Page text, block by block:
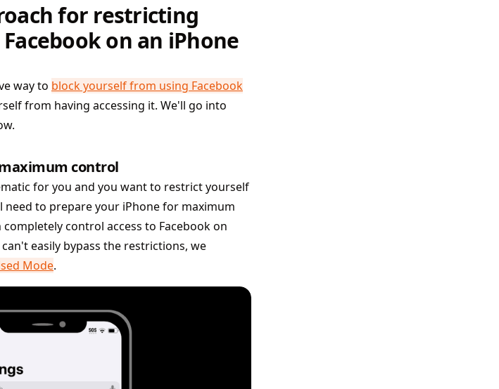
for restricting
on an iPhone
way to block yourself from using Facebook
from having accessing it. We'll go into
control
for you and you want to restrict yourself
to prepare your iPhone for maximum
control access to Facebook on
easily bypass the restrictions, we
Mode.